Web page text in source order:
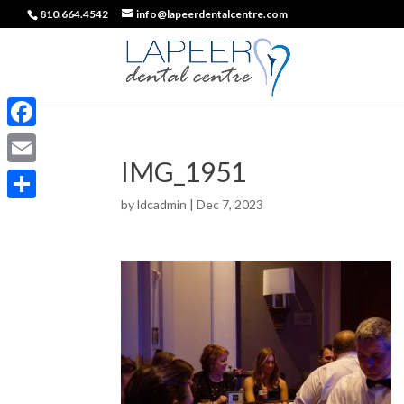
810.664.4542 info@lapeerdentalcentre.com
IMG_1951
byldcadmin |Dec 7, 2023
Facebook
Email